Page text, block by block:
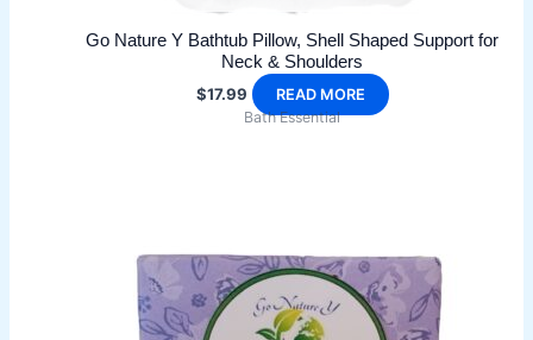
Go Nature Y Bathtub Pillow, Shell Shaped Support for
Neck & Shoulders
$17.99
READ MORE
Bath Essential